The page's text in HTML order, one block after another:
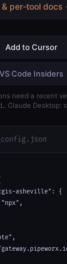
& per-tool docs
Add to Cursor
VS Code Insiders
need a recent
Claude Desktop:
asheville": {